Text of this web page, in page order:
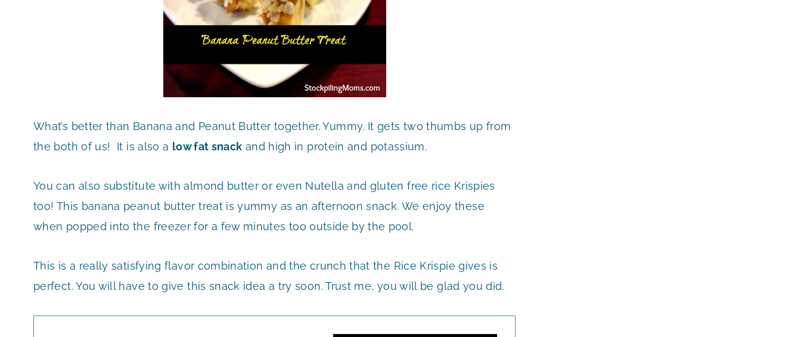
What’s better than Banana and Peanut Butter together. Yummy. It gets two thumbs up from
the both of us! It is also a low fat snack and high in protein and potassium.
You can also substitute with almond butter or even Nutella and gluten free rice Krispies
too! This banana peanut butter treat is yummy as an afternoon snack. We enjoy these
when popped into the freezer for a few minutes too outside by the pool.
This is a really satisfying flavor combination and the crunch that the Rice Krispie gives is
perfect. You will have to give this snack idea a try soon. Trust me, you will be glad you did.